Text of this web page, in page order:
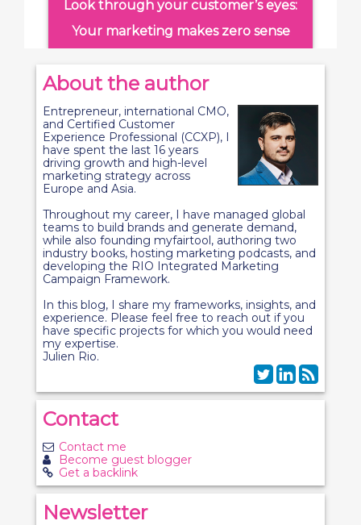
Look through your customer’s eyes:
Your marketing makes zero sense
About the author
Entrepreneur, international CMO,
and Certified Customer
Experience Professional (CCXP), I
have spent the last 16 years
driving growth and high-level
marketing strategy across
Europe and Asia.
Throughout my career, I have managed global
teams to build brands and generate demand,
while also founding myfairtool, authoring two
industry books, hosting marketing podcasts, and
developing the RIO Integrated Marketing
Campaign Framework.
In this blog, I share my frameworks, insights, and
experience. Please feel free to reach out if you
have specific projects for which you would need
my expertise.
Julien Rio.
Contact
Contact me
Become guest blogger
Get a backlink
Newsletter